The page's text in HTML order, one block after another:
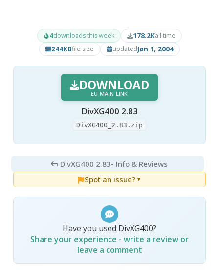
4downloads this week 178.2Kall time
244KBfile size updatedJan 1, 2004
DOWNLOAD
EU MAIN LINK
DivXG400 2.83
DivXG400_2.83.zip
DivXG400 2.83- Info & Reviews
Spot an issue? ▼
Have you used DivXG400?
Share your experience - write a review or
leave a comment